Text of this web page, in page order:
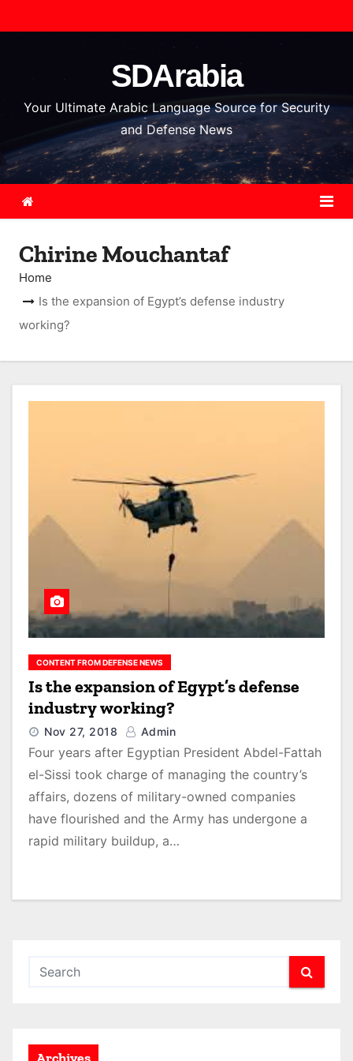
k
o
n
SDArabia
Your Ultimate Arabic Language Source for Security
and Defense News
Chirine Mouchantaf
Home
Is the expansion of Egypt’s defense industry
working?
CONTENT FROM DEFENSE NEWS
Is the expansion of Egypt’s defense
industry working?
Nov 27, 2018 Admin
Four years after Egyptian President Abdel-Fattah
el-Sissi took charge of managing the country’s
affairs, dozens of military-owned companies
have flourished and the Army has undergone a
rapid military buildup, a…